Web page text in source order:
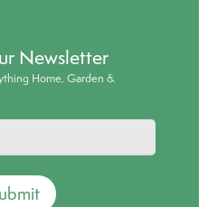
Newsletter
Home, Garden &